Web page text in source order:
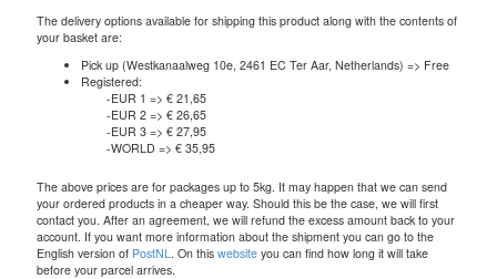
The delivery options available for shipping this product along with the contents of
your basket are:
Pick up (Westkanaalweg 10e, 2461 EC Ter Aar, Netherlands) => Free
Registered:
-EUR 1 => € 21,65
-EUR 2 => € 26,65
-EUR 3 => € 27,95
-WORLD => € 35,95
The above prices are for packages up to 5kg. It may happen that we can send
your ordered products in a cheaper way. Should this be the case, we will first
contact you. After an agreement, we will refund the excess amount back to your
account. If you want more information about the shipment you can go to the
English version of PostNL . On this website you can find how long it will take
before your parcel arrives.